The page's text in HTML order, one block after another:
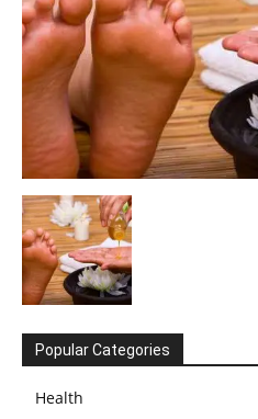
Popular Categories
Health